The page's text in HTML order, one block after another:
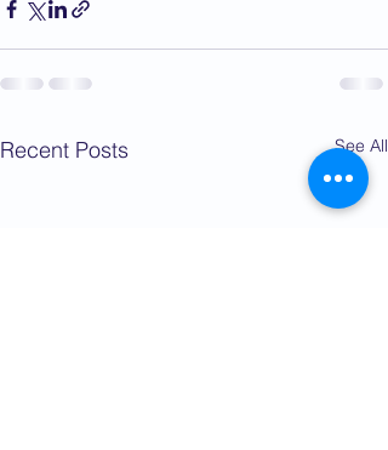
Recent Posts See All